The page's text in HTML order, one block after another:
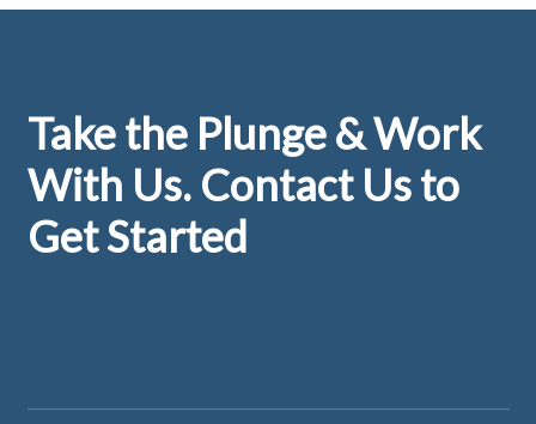
Take the Plunge & Work
With Us. Contact Us to
Get Started